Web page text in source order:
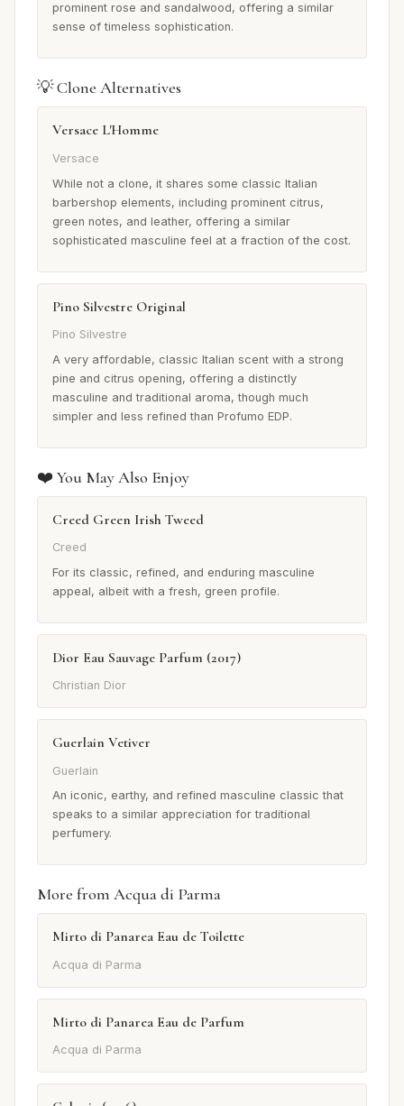
prominent rose and sandalwood, offering a similar
sense of timeless sophistication.
💡 Clone Alternatives
Versace L'Homme
Versace
While not a clone, it shares some classic Italian
barbershop elements, including prominent citrus,
green notes, and leather, offering a similar
sophisticated masculine feel at a fraction of the cost.
Pino Silvestre Original
Pino Silvestre
A very affordable, classic Italian scent with a strong
pine and citrus opening, offering a distinctly
masculine and traditional aroma, though much
simpler and less refined than Profumo EDP.
❤️ You May Also Enjoy
Creed Green Irish Tweed
Creed
For its classic, refined, and enduring masculine
appeal, albeit with a fresh, green profile.
Dior Eau Sauvage Parfum (2017)
Christian Dior
Guerlain Vetiver
Guerlain
An iconic, earthy, and refined masculine classic that
speaks to a similar appreciation for traditional
perfumery.
More from Acqua di Parma
Mirto di Panarea Eau de Toilette
Acqua di Parma
Mirto di Panarea Eau de Parfum
Acqua di Parma